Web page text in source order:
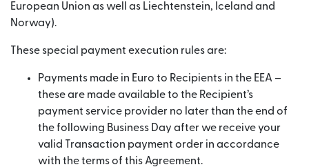
European Union as well as Liechtenstein, Iceland and
Norway).
These special payment execution rules are:
Payments made in Euro to Recipients in the EEA –
these are made available to the Recipient’s
payment service provider no later than the end of
the following Business Day after we receive your
valid Transaction payment order in accordance
with the terms of this Agreement.